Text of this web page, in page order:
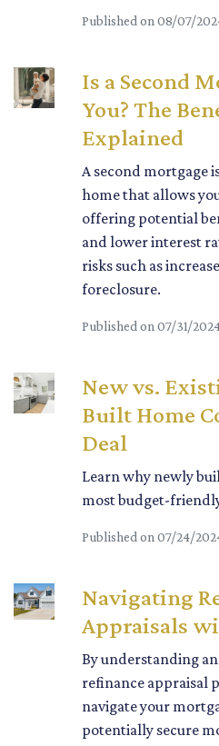
Published on 08/07/
Is a Second
You? The
Explained
A second mortgage
home that allows
offering potential
and lower interest
risks such as
foreclosure.
Published on 07/31/
New vs.
Built Home
Deal
Learn why newly
most budget-
Published on 07/24/
Navigating
Appraisals
By understanding
refinance appraisal
navigate your
potentially secure